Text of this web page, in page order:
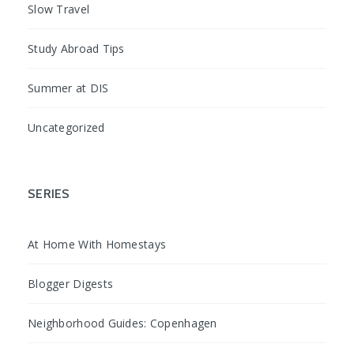
Slow Travel
Study Abroad Tips
Summer at DIS
Uncategorized
SERIES
At Home With Homestays
Blogger Digests
Neighborhood Guides: Copenhagen